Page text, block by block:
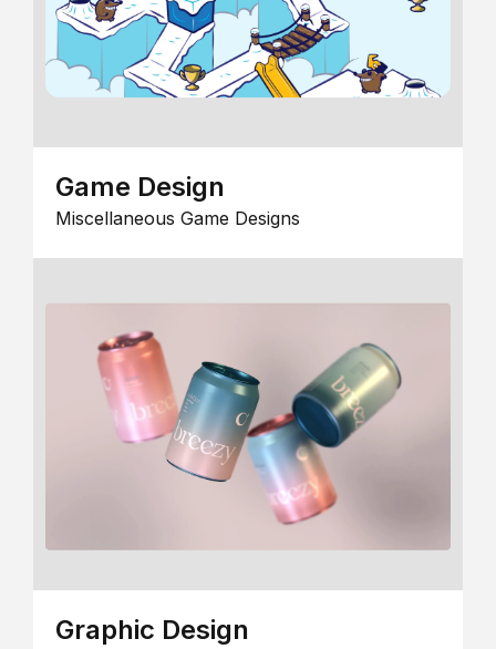
Game Design
Miscellaneous Game Designs
Graphic Design